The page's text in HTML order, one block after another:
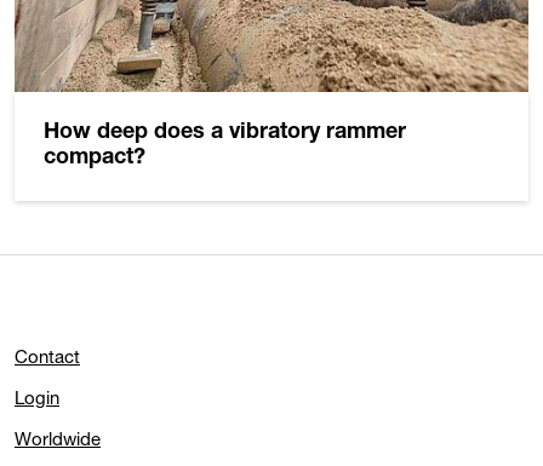
How deep does a vibratory rammer
compact?
Contact
Login
Worldwide